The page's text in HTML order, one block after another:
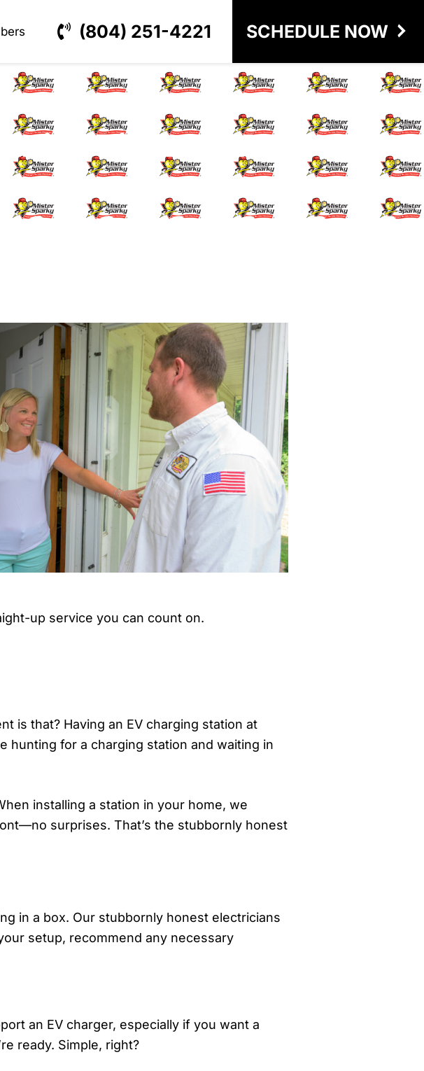
(804) 251-4221 SCHEDULE NOW
Richmond VA
up service you can count on.
is that? Having an EV charging station at
hunting for a charging station and waiting in
installing a station in your home, we
surprises. That’s the stubbornly honest
in a box. Our stubbornly honest electricians
setup, recommend any necessary
an EV charger, especially if you want a
ready. Simple, right?